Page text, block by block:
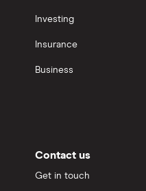
Investing
Insurance
Business
Contact us
Get in touch